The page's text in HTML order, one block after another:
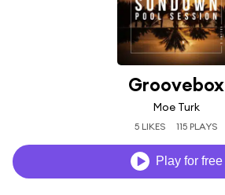
Groovebox
Moe Turk
5 LIKES 115 PLAYS
Play for free